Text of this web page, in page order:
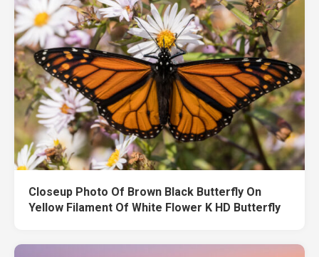
Closeup Photo Of Brown Black Butterfly On
Yellow Filament Of White Flower K HD Butterfly